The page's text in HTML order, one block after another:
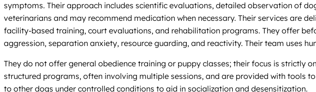
symptoms. Their approach includes scientific evaluations, detailed observation of
veterinarians and may recommend medication when necessary. Their services are
facility-based training, court evaluations, and rehabilitation programs. They offer
aggression, separation anxiety, resource guarding, and reactivity. Their team uses
They do not offer general obedience training or puppy classes; their focus is
structured programs, often involving multiple sessions, and are provided with tools
to other dogs under controlled conditions to aid in socialization and desensitization.